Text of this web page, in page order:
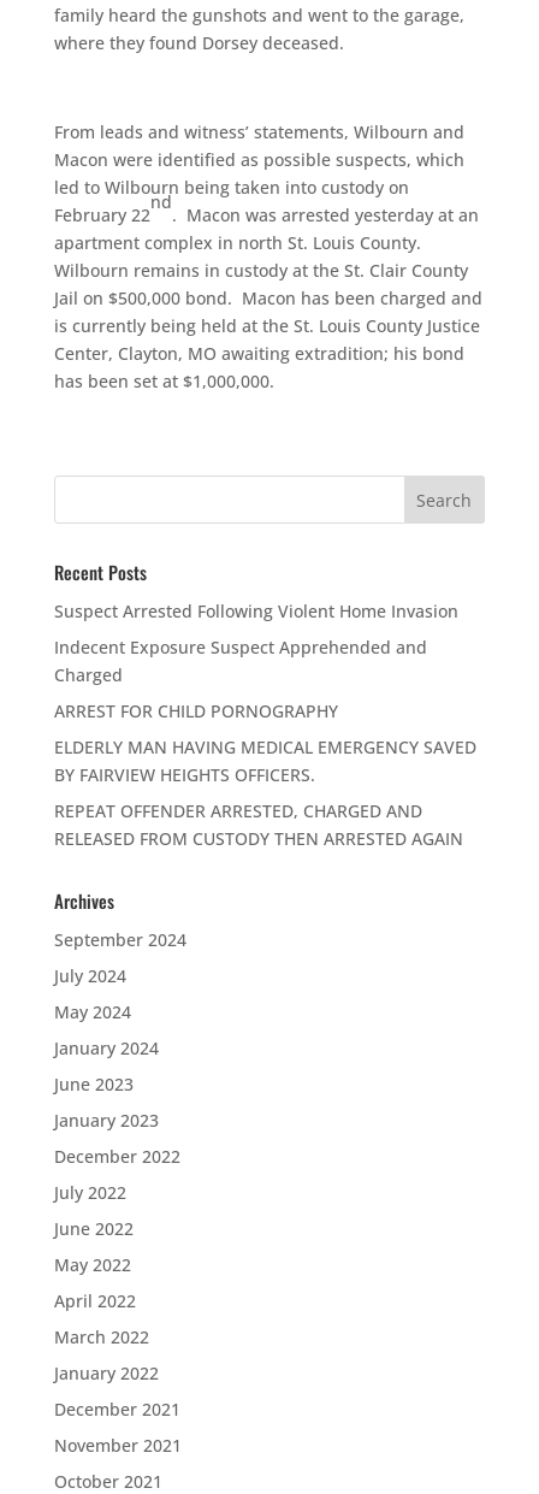
family heard the gunshots and went to the garage,
where they found Dorsey deceased.
From leads and witness’ statements, Wilbourn and
Macon were identified as possible suspects, which
led to Wilbourn being taken into custody on
February 22
nd
. Macon was arrested yesterday at an
apartment complex in north St. Louis County.
Wilbourn remains in custody at the St. Clair County
Jail on $500,000 bond. Macon has been charged and
is currently being held at the St. Louis County Justice
Center, Clayton, MO awaiting extradition; his bond
has been set at $1,000,000.
Recent Posts
Suspect Arrested Following Violent Home Invasion
Indecent Exposure Suspect Apprehended and
Charged
ARREST FOR CHILD PORNOGRAPHY
ELDERLY MAN HAVING MEDICAL EMERGENCY SAVED
BY FAIRVIEW HEIGHTS OFFICERS.
REPEAT OFFENDER ARRESTED, CHARGED AND
RELEASED FROM CUSTODY THEN ARRESTED AGAIN
Archives
September 2024
July 2024
May 2024
January 2024
June 2023
January 2023
December 2022
July 2022
June 2022
May 2022
April 2022
March 2022
January 2022
December 2021
November 2021
October 2021